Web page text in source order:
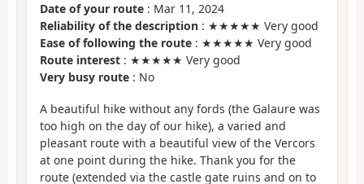
Date of your route : Mar 11, 2024
Reliability of the description : ★★★★★ Very good
Ease of following the route : ★★★★★ Very good
Route interest : ★★★★★ Very good
Very busy route : No
A beautiful hike without any fords (the Galaure was
too high on the day of our hike), a varied and
pleasant route with a beautiful view of the Vercors
at one point during the hike. Thank you for the
route (extended via the castle gate ruins and on to